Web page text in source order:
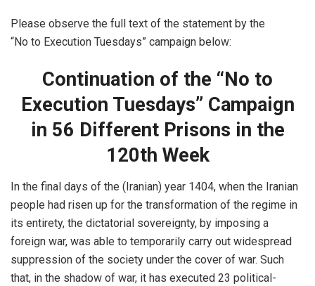
Please observe the full text of the statement by the
“No to Execution Tuesdays” campaign below:
Continuation of the “No to
Execution Tuesdays” Campaign
in 56 Different Prisons in the
120th Week
In the final days of the (Iranian) year 1404, when the Iranian
people had risen up for the transformation of the regime in
its entirety, the dictatorial sovereignty, by imposing a
foreign war, was able to temporarily carry out widespread
suppression of the society under the cover of war. Such
that, in the shadow of war, it has executed 23 political-